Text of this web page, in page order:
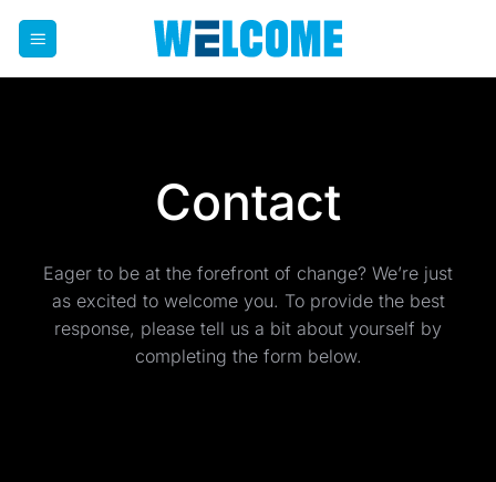
Skip
content
Contact
Eager to be at the forefront of change? We’re just
as excited to welcome you. To provide the best
response, please tell us a bit about yourself by
completing the form below.